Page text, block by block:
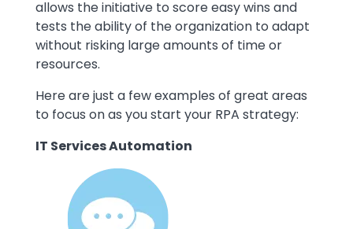
allows the initiative to score easy wins and
tests the ability of the organization to adapt
without risking large amounts of time or
resources.
Here are just a few examples of great areas
to focus on as you start your RPA strategy:
IT Services Automation